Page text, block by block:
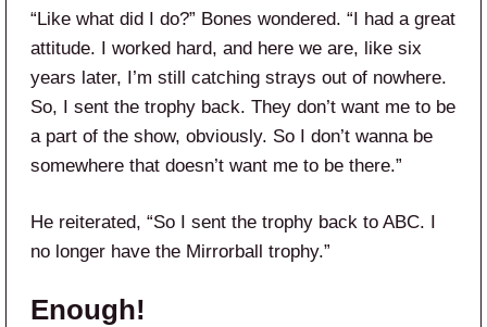
“Like what did I do?” Bones wondered. “I had a great
attitude. I worked hard, and here we are, like six
years later, I’m still catching strays out of nowhere.
So, I sent the trophy back. They don’t want me to be
a part of the show, obviously. So I don’t wanna be
somewhere that doesn’t want me to be there.”
He reiterated, “So I sent the trophy back to ABC. I
no longer have the Mirrorball trophy.”
Enough!